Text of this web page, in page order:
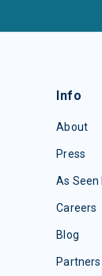
Info
About
Press
As Seen
Careers
Blog
Partners